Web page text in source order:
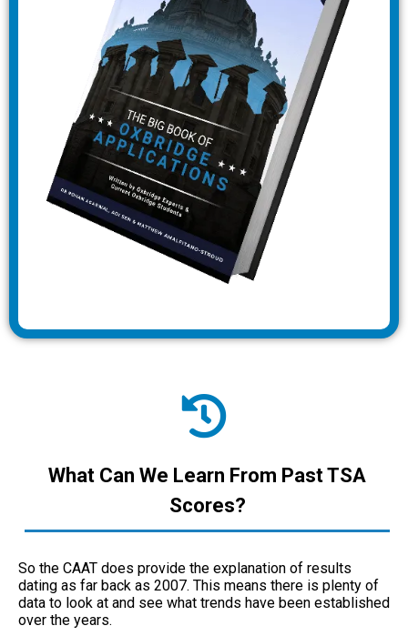
What Can We Learn From Past TSA
Scores?
So the CAAT does provide the explanation of results
dating as far back as 2007. This means there is plenty of
data to look at and see what trends have been established
over the years.